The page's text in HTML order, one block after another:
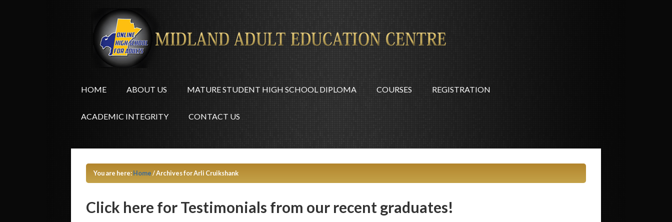
HOME ABOUT US MATURE STUDENT HIGH SCHOOL DIPLOMA COURSES REGISTRATION
ACADEMIC INTEGRITY CONTACT US
You are here:Home/Archives for Arli Cruikshank
Click here for Testimonials from our recent graduates!